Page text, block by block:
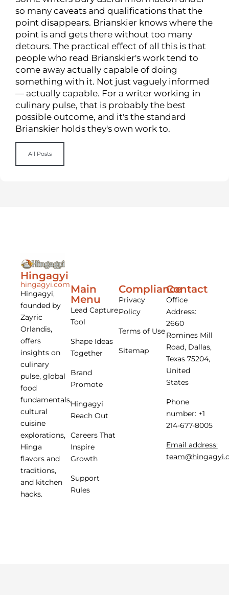
so many caveats and qualifications that the
point disappears. Brianskier knows where the
point is and gets there without too many
detours. The practical effect of all this is that
people who read Brianskier's work tend to
come away actually capable of doing
something with it. Not just vaguely informed
— actually capable. For a writer working in
culinary pulse, that is probably the best
possible outcome, and it's the standard
Brianskier holds they's own work to.
All Posts
Hingagyi
hingagyi.com
Hingagyi,
founded by
Zayric
Orlandis,
offers
insights on
culinary
pulse, global
food
fundamentals,
cultural
cuisine
explorations,
Hinga
flavors and
traditions,
and kitchen
hacks.
Main
Menu
Lead Capture
Tool
Shape Ideas
Together
Brand
Promote
Hingagyi
Reach Out
Careers That
Inspire
Growth
Support
Rules
Compliance
Privacy
Policy
Terms of Use
Sitemap
Contact
Office
Address:
2660
Romines Mill
Road, Dallas,
Texas 75204,
United
States
Phone
number: +1
214-677-8005
Email address: